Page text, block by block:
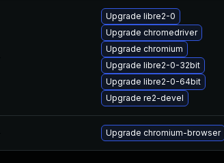
Upgrade libre2-0
Upgrade chromedriver
Upgrade chromium
Upgrade libre2-0-32bit
Upgrade libre2-0-64bit
Upgrade re2-devel
Upgrade chromium-browser